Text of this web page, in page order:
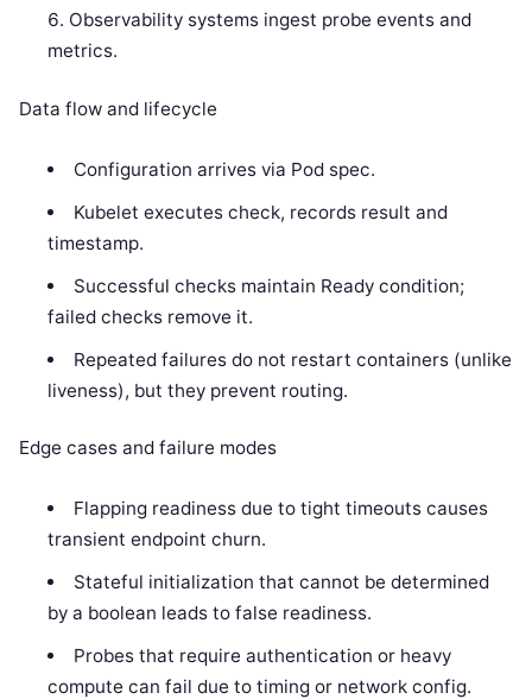
Observability systems ingest probe events and
metrics.
Data flow and lifecycle
Configuration arrives via Pod spec.
Kubelet executes check, records result and
timestamp.
Successful checks maintain Ready condition;
failed checks remove it.
Repeated failures do not restart containers (unlike
liveness), but they prevent routing.
Edge cases and failure modes
Flapping readiness due to tight timeouts causes
transient endpoint churn.
Stateful initialization that cannot be determined
by a boolean leads to false readiness.
Probes that require authentication or heavy
compute can fail due to timing or network config.